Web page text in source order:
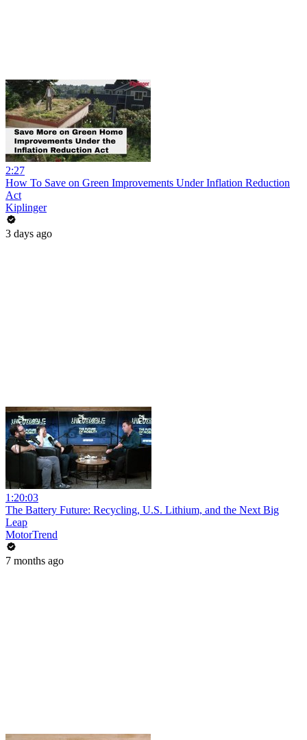
2:27
How To Save on Green Improvements Under Inflation Reduction
Act
Kiplinger
3 days ago
1:20:03
The Battery Future: Recycling, U.S. Lithium, and the Next Big
Leap
MotorTrend
7 months ago